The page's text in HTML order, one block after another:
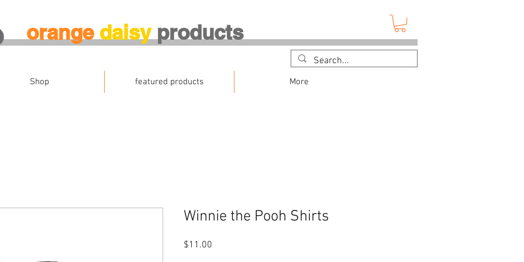
orange daisy products
Shop featured products More
Winnie the Pooh Shirts
$11.00